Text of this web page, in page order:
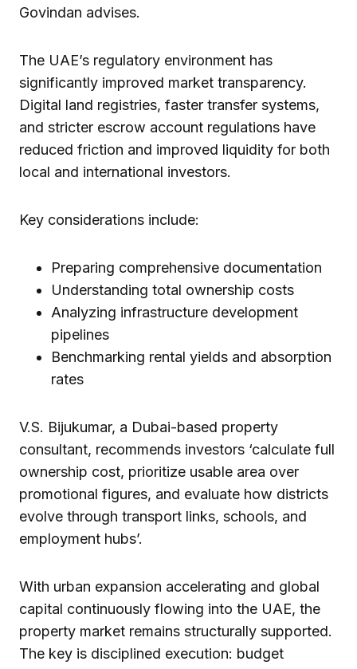
Govindan advises.
The UAE’s regulatory environment has
significantly improved market transparency.
Digital land registries, faster transfer systems,
and stricter escrow account regulations have
reduced friction and improved liquidity for both
local and international investors.
Key considerations include:
Preparing comprehensive documentation
Understanding total ownership costs
Analyzing infrastructure development
pipelines
Benchmarking rental yields and absorption
rates
V.S. Bijukumar, a Dubai-based property
consultant, recommends investors ‘calculate full
ownership cost, prioritize usable area over
promotional figures, and evaluate how districts
evolve through transport links, schools, and
employment hubs’.
With urban expansion accelerating and global
capital continuously flowing into the UAE, the
property market remains structurally supported.
The key is disciplined execution: budget